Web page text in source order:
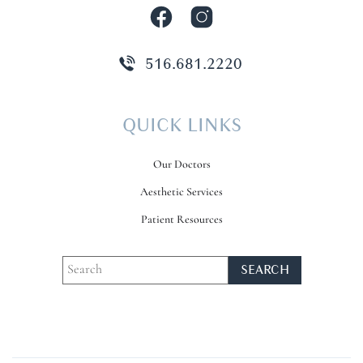
516.681.2220
QUICK LINKS
Our Doctors
Aesthetic Services
Patient Resources